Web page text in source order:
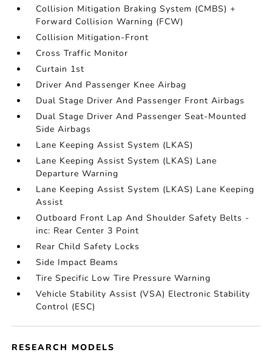
Collision Mitigation Braking System (CMBS) +
Forward Collision Warning (FCW)
Collision Mitigation-Front
Cross Traffic Monitor
Curtain 1st
Driver And Passenger Knee Airbag
Dual Stage Driver And Passenger Front Airbags
Dual Stage Driver And Passenger Seat-Mounted
Side Airbags
Lane Keeping Assist System (LKAS)
Lane Keeping Assist System (LKAS) Lane
Departure Warning
Lane Keeping Assist System (LKAS) Lane Keeping
Assist
Outboard Front Lap And Shoulder Safety Belts -
inc: Rear Center 3 Point
Rear Child Safety Locks
Side Impact Beams
Tire Specific Low Tire Pressure Warning
Vehicle Stability Assist (VSA) Electronic Stability
Control (ESC)
RESEARCH MODELS